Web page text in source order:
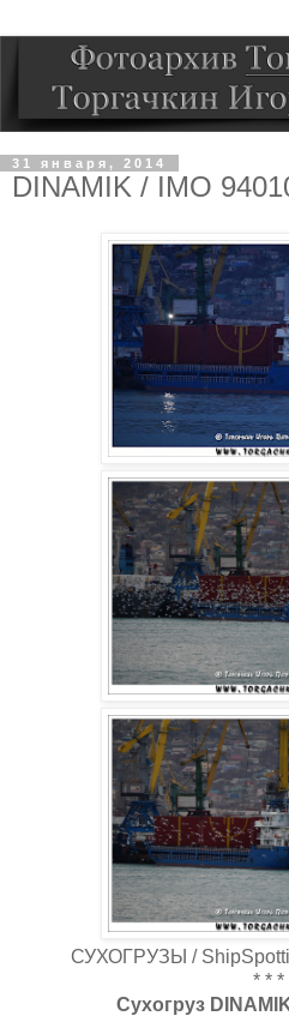
31 января, 2014
DINAMIK / IMO
СУХОГРУЗЫ /
* * *
Сухогруз